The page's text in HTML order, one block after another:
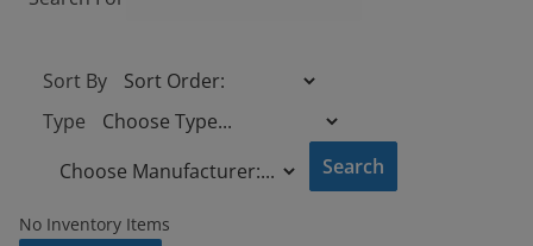
Sort By
Type
No Inventory Items